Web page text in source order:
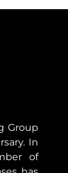
Group
In
of